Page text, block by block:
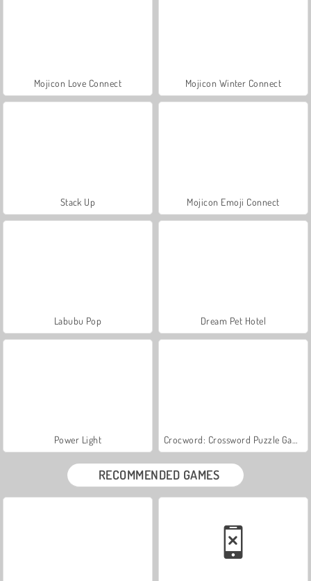
Mojicon Love Connect Mojicon Winter Connect
Stack Up Mojicon Emoji Connect
Labubu Pop Dream Pet Hotel
Power Light
RECOMMENDED GAMES